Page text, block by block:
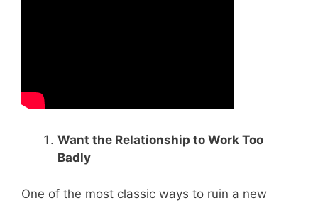
Want the Relationship to Work Too
Badly
One of the most classic ways to ruin a new